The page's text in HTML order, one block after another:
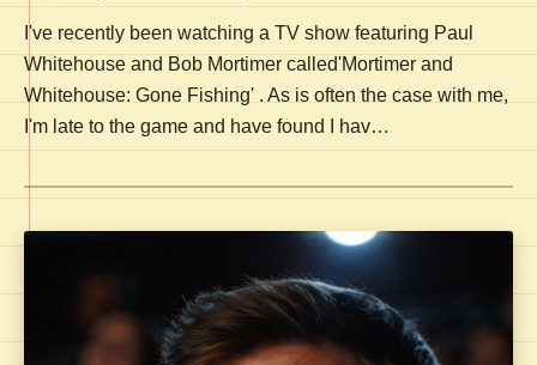
I've recently been watching a TV show featuring Paul
Whitehouse and Bob Mortimer called'Mortimer and
Whitehouse: Gone Fishing' . As is often the case with me,
I'm late to the game and have found I hav…